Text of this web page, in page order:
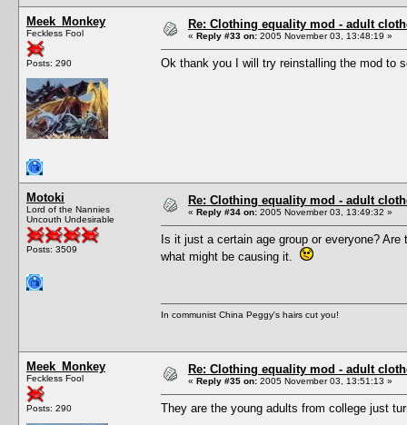
Meek_Monkey
Feckless Fool
Posts: 290
Re: Clothing equality mod - adult
« Reply #33 on: 2005 November 03, 13:48:19 »
Ok thank you I will try reinstalling the mod to
Motoki
Lord of the Nannies
Uncouth Undesirable
Posts: 3509
Re: Clothing equality mod - adult
« Reply #34 on: 2005 November 03, 13:49:32 »
Is it just a certain age group or everyone?
what might be causing it.
In communist China Peggy's hairs cut you!
Meek_Monkey
Feckless Fool
Posts: 290
Re: Clothing equality mod - adult
« Reply #35 on: 2005 November 03, 13:51:13 »
They are the young adults from college just